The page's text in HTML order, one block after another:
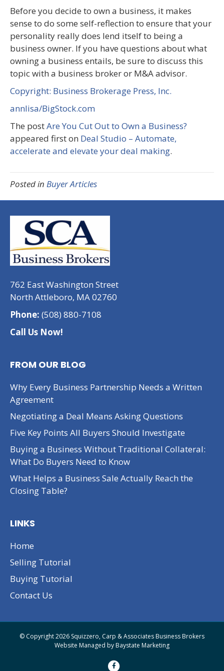
Before you decide to own a business, it makes
sense to do some self-reflection to ensure that your
personality really does lend itself to being a
business owner. If you have questions about what
owning a business entails, be sure to discuss this
topic with a business broker or M&A advisor.
Copyright: Business Brokerage Press, Inc.
annlisa/BigStock.com
The postAre You Cut Out to Own a Business?
appeared first on Deal Studio – Automate,
accelerate and elevate your deal making.
Posted in Buyer Articles
762 East Washington Street
North Attleboro, MA 02760
Phone: (508) 880-7108
Call Us Now!
FROM OUR BLOG
Why Every Business Partnership Needs a Written
Agreement
Negotiating a Deal Means Asking Questions
Five Key Points All Buyers Should Investigate
Buying a Business Without Traditional Collateral:
What Do Buyers Need to Know
What Helps a Business Sale Actually Reach the
Closing Table?
LINKS
Home
Selling Tutorial
Buying Tutorial
Contact Us
© Copyright 2026 Squizzero, Carp & Associates Business Brokers
Website Managed byBaystate Marketing
F